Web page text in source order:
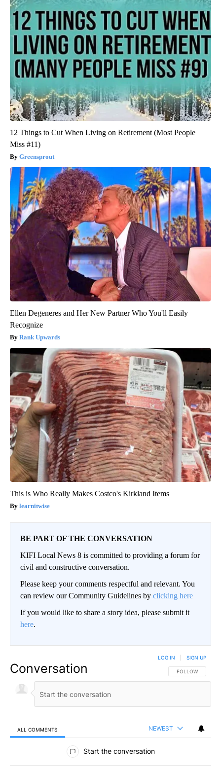
12 Things to Cut When Living on Retirement (Most People
Miss #11)
Greensprout
Ellen Degeneres and Her New Partner Who You'll Easily
Recognize
Rank Upwards
This is Who Really Makes Costco's Kirkland Items
learnitwise
BE PART OF THE CONVERSATION
KIFI Local News 8 is committed to providing a forum for
civil and constructive conversation.
Please keep your comments respectful and relevant. You
can review our Community Guidelines by clicking here
If you would like to share a story idea, please submit it
here.
Conversation FOLLOW THIS
FOLLOW
LOG IN SIGN UP
ALL COMMENTS NEWEST
All Comments
Start the conversation